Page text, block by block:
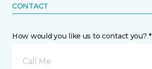
CONTACT
How would you like us to contact you? *
Call Me